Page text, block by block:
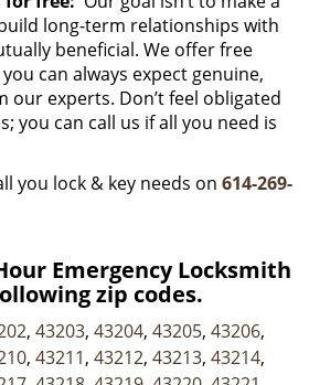
long-term relationships with
beneficial. We offer free
can always expect genuine,
our experts. Don’t feel obligated
you can call us if all you need is
you lock & key needs on 614-269-
Emergency Locksmith
zip codes.
, 43203, 43204, 43205, 43206,
, 43211, 43212, 43213, 43214,